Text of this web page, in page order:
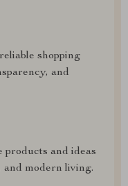
shopping
and
products and ideas
modern living.